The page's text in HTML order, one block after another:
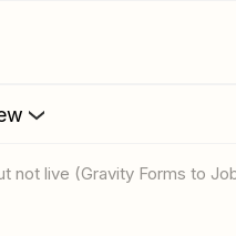
not live (Gravity Forms to